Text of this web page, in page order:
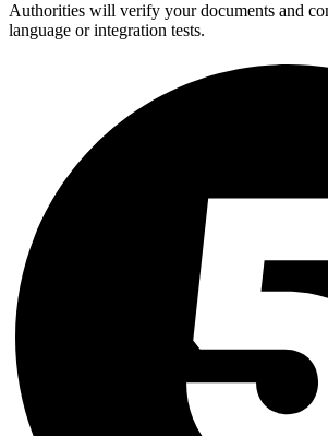
Authorities will verify your documents and
language or integration tests.